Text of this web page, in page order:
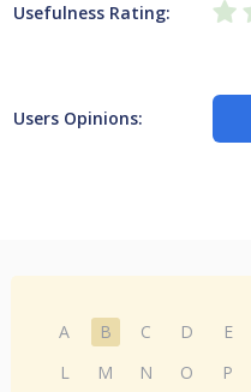
Usefulness Rating:
Users Opinions:
A B C D E
L
M N O P